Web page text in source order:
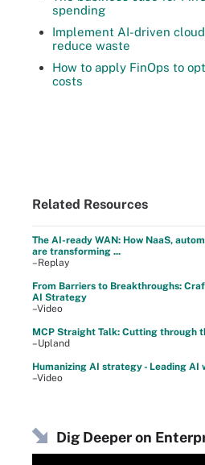
spending
Implement AI-driven
reduce waste
How to apply FinOps to
costs
Related Resources
The AI-ready WAN: How NaaS,
are transforming ...
–Replay
From Barriers to Breakthroughs:
AI Strategy
–Video
MCP Straight Talk: Cutting through
–Upland
Humanizing AI strategy - Leading AI
–Video
Dig Deeper on